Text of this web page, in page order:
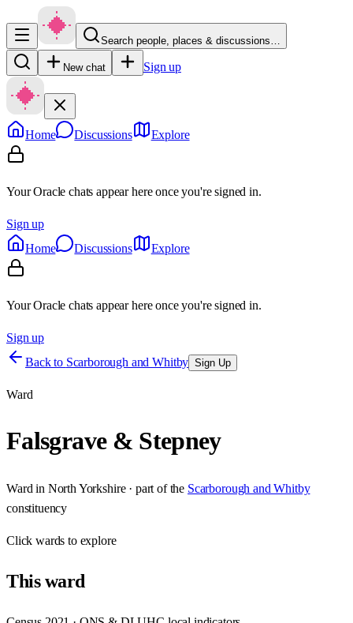
Search people, places & discussions…
New chat Sign up
Home Discussions Explore
Your Oracle chats appear here once you're signed in.
Sign up
Home
Discussions Explore
Your Oracle chats appear here once you're signed in.
Sign up
Back to Scarborough and Whitby Sign Up
Ward
Falsgrave & Stepney
Ward in North Yorkshire· part of the Scarborough and Whitby
constituency
Clickwards to explore
Thisward